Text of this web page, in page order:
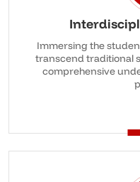
Immersing the
transcend traditional
comprehensive